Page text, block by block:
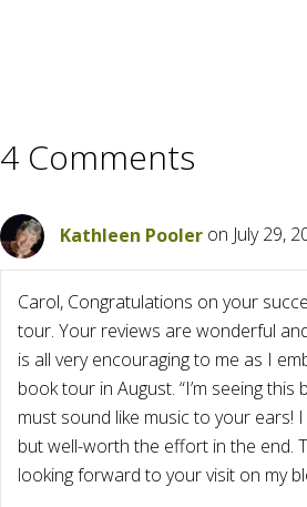
4 Comments
Kathleen Pooler on July 29,
Carol, Congratulations on your
tour. Your reviews are wonderful
is all very encouraging to me as I
book tour in August. “I’m seeing this
must sound like music to your ears!
but well-worth the effort in the end.
looking forward to your visit on my